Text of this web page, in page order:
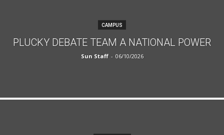
CAMPUS
PLUCKY DEBATE TEAM A NATIONAL POWER
Sun Staff - 06/10/2026